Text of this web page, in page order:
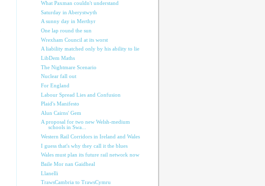
What Paxman couldn't understand
Saturday in Aberystwyth
A sunny day in Merthyr
One lap round the sun
Wrexham Council at its worst
A liability matched only by his ability to lie
LibDem Maths
The Nightmare Scenario
Nuclear fall out
For England
Labour Spread Lies and Confusion
Plaid's Manifesto
Alun Cairns' Gem
A proposal for two new Welsh-medium
schools in Swa...
Western Rail Corridors in Ireland and Wales
I guess that's why they call it the blues
Wales must plan its future rail network now
Baile Mor nan Gaidheal
Llanelli
TrawsCambria to TrawsCymru